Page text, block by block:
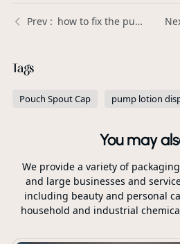
how to fix the pump on a foaming soap dispenser？ | Xinda Pelosi Guide
Tags
Pouch Spout Cap pump lotion
You may
We provide a variety of
and large businesses and
including beauty and personal
household and industrial